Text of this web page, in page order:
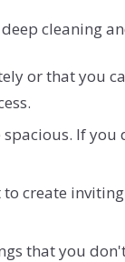
cleaning
or that you
If
create
that you